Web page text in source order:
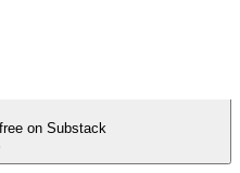
on Substack